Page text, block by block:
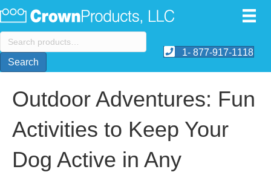
Search
for:
Search
1- 877-917-1118
Outdoor Adventures: Fun
Activities to Keep Your
Dog Active in Any